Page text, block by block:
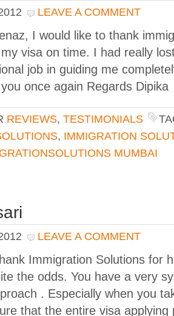
LEAVE A COMMENT
I would like to thank
visa on time. I had really
job in guiding me
once again Regards Dipika
REVIEWS, TESTIMONIALS
, IMMIGRATION
MUMBAI
LEAVE A COMMENT
Immigration Solutions for
the odds. You have a very
. Especially when you
that the entire visa applying